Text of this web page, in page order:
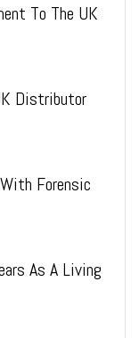
To The UK
Distributor
Forensic
As A Living